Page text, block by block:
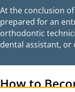
At the conclusion
prepared for an
orthodontic
dental assistant, or
How to